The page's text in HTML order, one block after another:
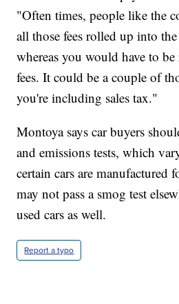
"Often times, people like the
all those fees rolled up into
whereas you would have to
fees. It could be a couple of
you're including sales tax."
Montoya says car buyers
and emissions tests, which
certain cars are manufactured
may not pass a smog test
used cars as well.
Report a typo